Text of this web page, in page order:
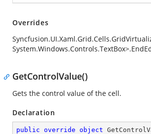
Overrides
GetControlValue()
Gets the control value of the cell.
Declaration
public override object